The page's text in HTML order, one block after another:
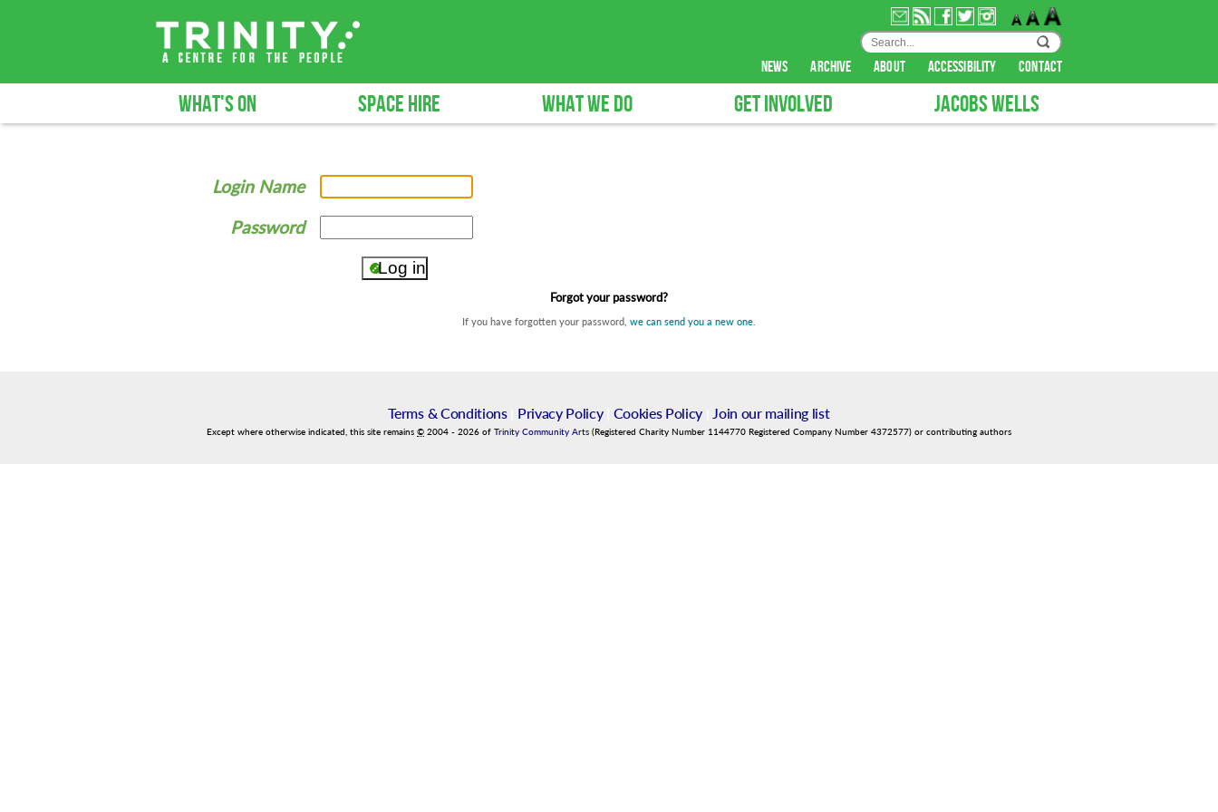
news archive about accessibility contact
WHAT'S ON SPACE HIRE WHAT WE DO GET INVOLVED JACOBS WELLS
Login Name
Password
Forgot your password?
If you have forgotten your password, we can send you a new one
Terms & Conditions| Privacy Policy| Cookies Policy Join our mailing list
Except where otherwise indicated, this site remains © 2004 - 2026 of Trinity Community Arts (Registered Charity Number 1144770 Registered Company Number 4372577) or contributing authors